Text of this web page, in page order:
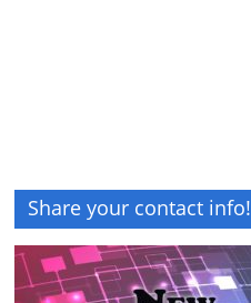
Share your contact info!